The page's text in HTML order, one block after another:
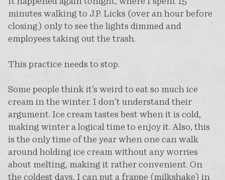
minutes walking to J.P. Licks (over an hour before
closing) only to see the lights dimmed and
employees taking out the trash.
This practice needs to stop.
Some people think it’s weird to eat so much ice
cream in the winter. I don’t understand their
argument. Ice cream tastes best when it is cold,
making winter a logical time to enjoy it. Also, this
is the only time of the year when one can walk
around holding ice cream without any worries
about melting, making it rather convenient. On
the coldest days, I can put a frappe (milkshake) in